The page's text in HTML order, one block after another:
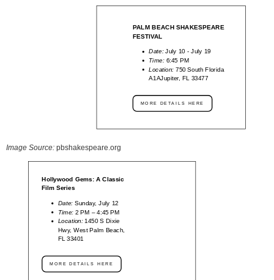
PALM BEACH SHAKESPEARE
FESTIVAL
Date:July 10 - July 19
Time: 6:45 PM
Location:750 South Florida
A1AJupiter, FL 33477
MORE DETAILS HERE
Image Source: pbshakespeare.org
Hollywood Gems: A Classic
Film Series
Date: Sunday, July 12
Time:2 PM – 4:45 PM
Location: 1450 S Dixie
Hwy, West Palm Beach,
FL 33401
MORE DETAILS HERE